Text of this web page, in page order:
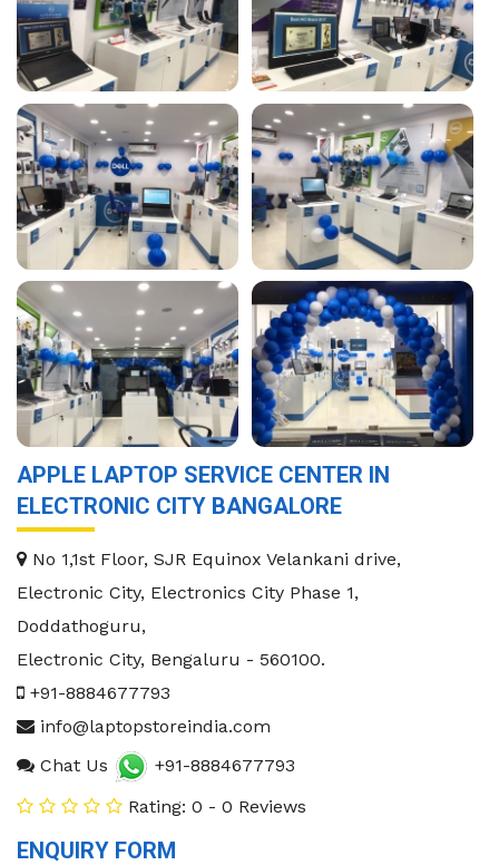
APPLE LAPTOP SERVICE CENTER IN
ELECTRONIC CITY BANGALORE
No 1,1st Floor, SJR Equinox Velankani drive,
Electronic City, Electronics City Phase 1,
Doddathoguru,
Electronic City, Bengaluru - 560100.
+91-8884677793
info@laptopstoreindia.com
Chat Us
+91-8884677793
Rating: 0 - 0 Reviews
ENQUIRY FORM